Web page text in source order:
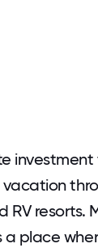
RV resorts.
place